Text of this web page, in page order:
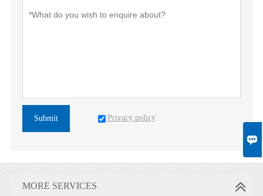

Submit Privacy policy
MORE SERVICES